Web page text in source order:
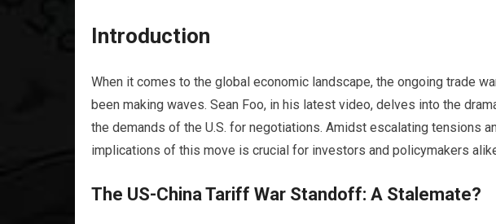
Introduction
When it comes to the global economic landscape, the ongoing trade
been making waves. Sean Foo, in his latest video, delves into the
the demands of the U.S. for negotiations. Amidst escalating tensions
implications of this move is crucial for investors and policymakers
The US-China Tariff War Standoff: A Stalemate?